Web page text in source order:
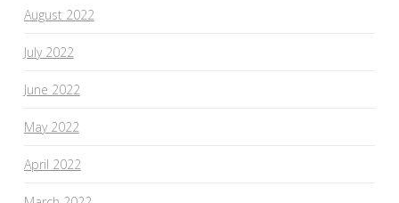
August 2022
July 2022
June 2022
May 2022
April 2022